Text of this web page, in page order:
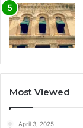
Most Viewed
April 3, 2025